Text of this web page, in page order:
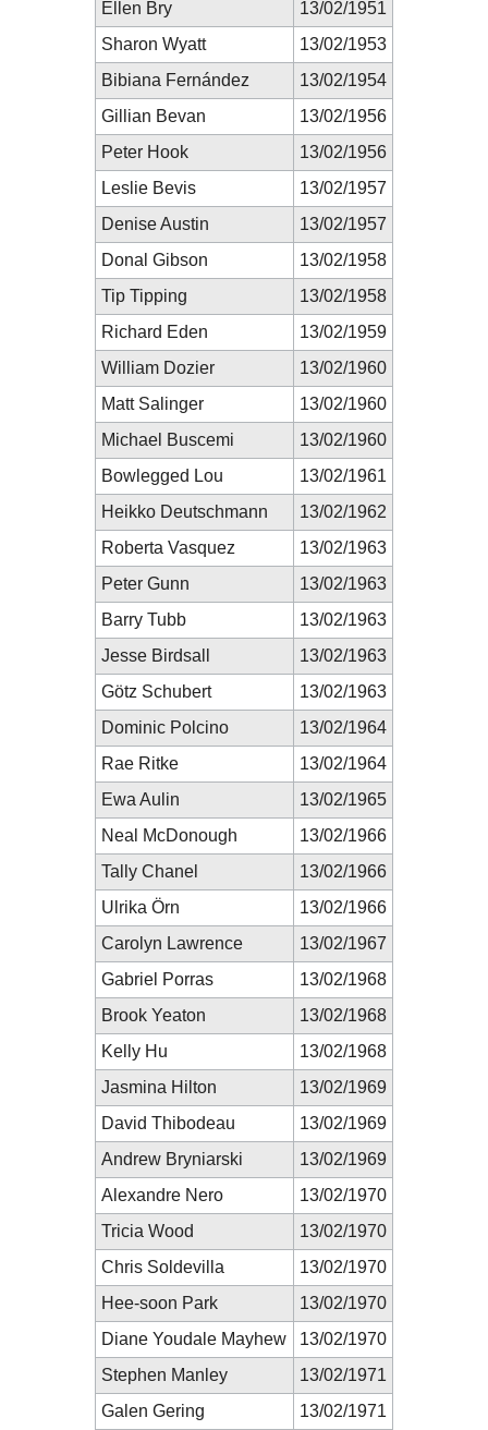
Ellen Bry
13/02/1951
Sharon Wyatt
13/02/1953
Bibiana Fernández
13/02/1954
Gillian Bevan
13/02/1956
Peter Hook
13/02/1956
Leslie Bevis
13/02/1957
Denise Austin
13/02/1957
Donal Gibson
13/02/1958
Tip Tipping
13/02/1958
Richard Eden
13/02/1959
William Dozier
13/02/1960
Matt Salinger
13/02/1960
Michael Buscemi
13/02/1960
Bowlegged Lou
13/02/1961
Heikko Deutschmann
13/02/1962
Roberta Vasquez
13/02/1963
Peter Gunn
13/02/1963
Barry Tubb
13/02/1963
Jesse Birdsall
13/02/1963
Götz Schubert
13/02/1963
Dominic Polcino
13/02/1964
Rae Ritke
13/02/1964
Ewa Aulin
13/02/1965
Neal McDonough
13/02/1966
Tally Chanel
13/02/1966
Ulrika Örn
13/02/1966
Carolyn Lawrence
13/02/1967
Gabriel Porras
13/02/1968
Brook Yeaton
13/02/1968
Kelly Hu
13/02/1968
Jasmina Hilton
13/02/1969
David Thibodeau
13/02/1969
Andrew Bryniarski
13/02/1969
Alexandre Nero
13/02/1970
Tricia Wood
13/02/1970
Chris Soldevilla
13/02/1970
Hee-soon Park
13/02/1970
Diane Youdale Mayhew
13/02/1970
Stephen Manley
13/02/1971
Galen Gering
13/02/1971